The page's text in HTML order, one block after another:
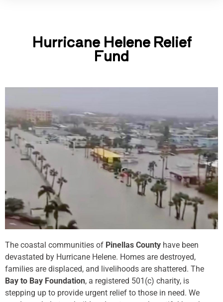
Hurricane Helene Relief
Fund
The coastal communities of Pinellas County have been
devastated by Hurricane Helene. Homes are destroyed,
families are displaced, and livelihoods are shattered. The
Bay to Bay Foundation, a registered 501(c) charity, is
stepping up to provide urgent relief to those in need. We